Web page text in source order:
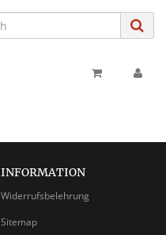
INFORMATION
Widerrufsbelehrung
Sitemap